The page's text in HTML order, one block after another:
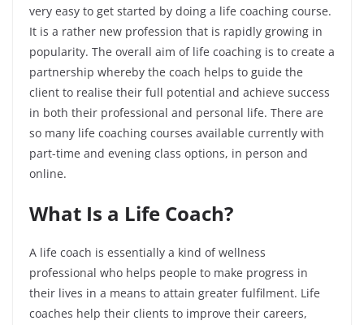
very easy to get started by doing a life coaching course.
It is a rather new profession that is rapidly growing in
popularity. The overall aim of life coaching is to create a
partnership whereby the coach helps to guide the
client to realise their full potential and achieve success
in both their professional and personal life. There are
so many life coaching courses available currently with
part-time and evening class options, in person and
online.
What Is a Life Coach?
A life coach is essentially a kind of wellness
professional who helps people to make progress in
their lives in a means to attain greater fulfilment. Life
coaches help their clients to improve their careers,